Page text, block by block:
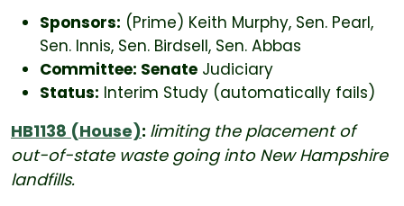
Sponsors: (Prime) Keith Murphy, Sen. Pearl,
Sen. Innis, Sen. Birdsell, Sen. Abbas
Committee: Senate Judiciary
Status: Interim Study (automatically fails)
HB1138 (House): limiting the placement of
out-of-state waste going into New Hampshire
landfills.